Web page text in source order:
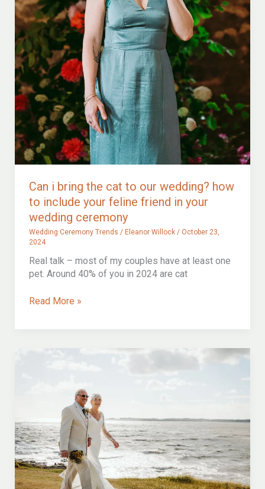
Can i bring the cat to our wedding? how
to include your feline friend in your
wedding ceremony
Wedding Ceremony Trends / Eleanor Willock / October 23,
2024
Real talk – most of my couples have at least one
pet. Around 40% of you in 2024 are cat
Can
include
your
feline
friend
in
Read More »